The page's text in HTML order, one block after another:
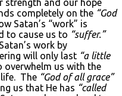
strength and our hope
completely on the “God
Satan’s “work” is
to cause us to “suffer.”
work by
will only last “a little
us with the
The “God of all grace”
us that He has “called